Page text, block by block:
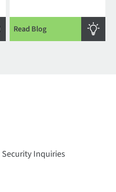
Read Blog
Security Inquiries